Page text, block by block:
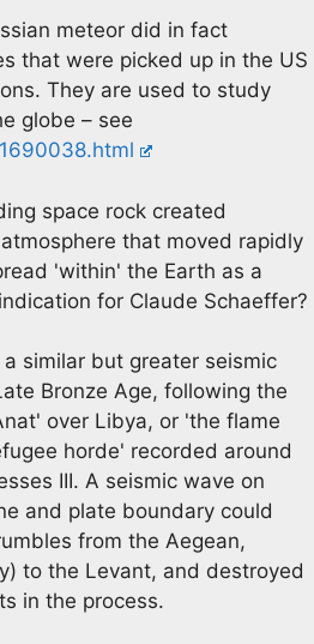
meteor did in fact
that were picked up in the US
They are used to study
globe – see
space rock created
that moved rapidly
'within' the Earth as a
for Claude Schaeffer?
similar but greater seismic
Bronze Age, following the
over Libya, or 'the flame
horde' recorded around
III. A seismic wave on
and plate boundary could
from the Aegean,
to the Levant, and destroyed
in the process.